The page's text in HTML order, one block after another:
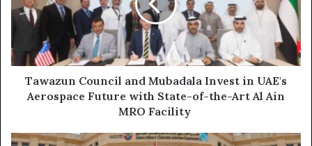
Invest
in
Aerospace
Future
with
State-
Art
Tawazun Council and Mubadala Invest in UAE's
Aerospace Future with State-of-the-Art Al Ain
MRO Facility
Over